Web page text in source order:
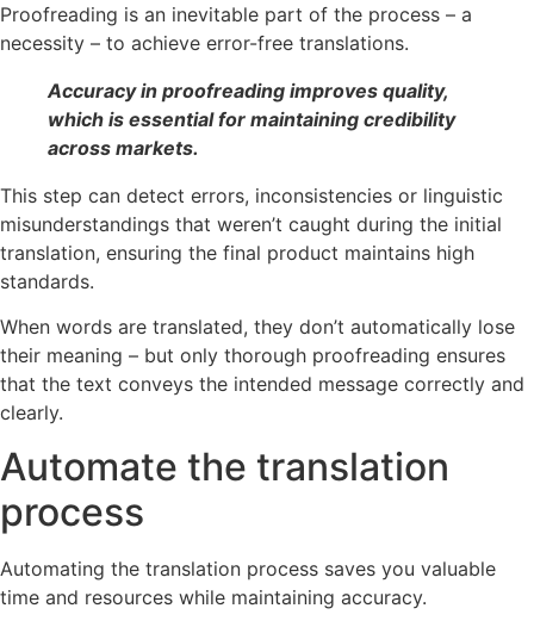
Proofreading is an inevitable part of the process – a
necessity – to achieve error-free translations.
Accuracy in proofreading improves quality,
which is essential for maintaining credibility
across markets.
This step can detect errors, inconsistencies or linguistic
misunderstandings that weren’t caught during the initial
translation, ensuring the final product maintains high
standards.
When words are translated, they don’t automatically lose
their meaning – but only thorough proofreading ensures
that the text conveys the intended message correctly and
clearly.
Automate the translation
process
Automating the translation process saves you valuable
time and resources while maintaining accuracy.